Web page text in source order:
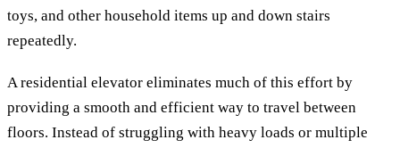
toys, and other household items up and down stairs
repeatedly.
A residential elevator eliminates much of this effort by
providing a smooth and efficient way to travel between
floors. Instead of struggling with heavy loads or multiple